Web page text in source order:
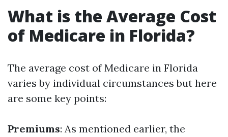
What is the Average Cost
of Medicare in Florida?
The average cost of Medicare in Florida
varies by individual circumstances but here
are some key points:
Premiums: As mentioned earlier, the